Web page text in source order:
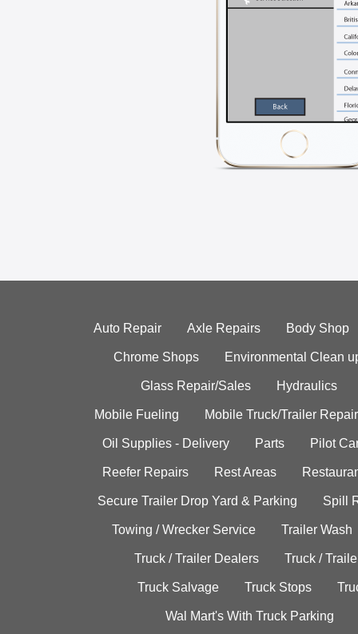
Auto Repair Axle Repairs Body Shop
Chrome Shops Environmental Clean
Glass Repair/Sales Hydraulics
Mobile Fueling Mobile Truck/Trailer Repair
Oil Supplies - Delivery Parts Pilot
Reefer Repairs Rest Areas
Secure Trailer Drop Yard & Parking Spill
Towing / Wrecker Service Trailer Wash
Truck / Trailer Dealers Truck /
Truck Salvage Truck Stops
Wal Mart's With Truck Parking